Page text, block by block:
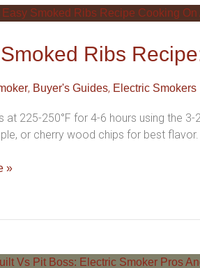
Ribs
, Buyer's Guides, Electric Smokers
at 225-250°F for 4-6 hours using the
or cherry wood chips for best flavor.
»